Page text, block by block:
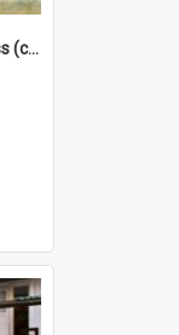
Junior School students in class (c1990)